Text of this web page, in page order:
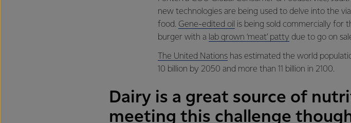
new technologies are being used to delve into the
food. Gene-edited oil is being sold commercially for
burger with a lab grown ‘meat’ patty due to go on
The United Nations has estimated the world
10 billion by 2050 and more than 11 billion in 2100.
Dairy is a great source of
meeting this challenge